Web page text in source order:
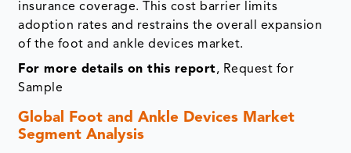
insurance coverage. This cost barrier limits
adoption rates and restrains the overall expansion
of the foot and ankle devices market.
For more details on this report, Request for
Sample
Global Foot and Ankle Devices Market
Segment Analysis